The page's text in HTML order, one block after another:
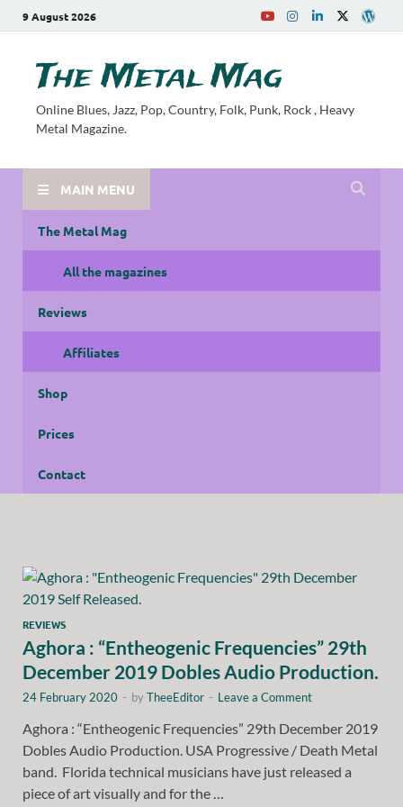
9 August 2026
The Metal Mag
Online Blues, Jazz, Pop, Country, Folk, Punk, Rock , Heavy
Metal Magazine.
MAIN MENU
The Metal Mag
All the magazines
Reviews
Affiliates
Shop
Prices
Contact
REVIEWS
Aghora : “Entheogenic Frequencies” 29th
December 2019 Dobles Audio Production.
24 February 2020 - byTheeEditor - Leave a Comment
Aghora : “Entheogenic Frequencies” 29th December 2019
Dobles Audio Production. USA Progressive / Death Metal
band. Florida technical musicians have just released a
piece of art visually and for the …